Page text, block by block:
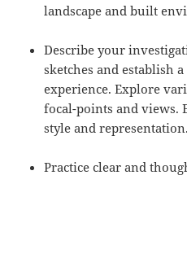
landscape and built
Describe your
sketches and establish
experience. Explore
focal-points and views.
style and representation.
Practice clear and